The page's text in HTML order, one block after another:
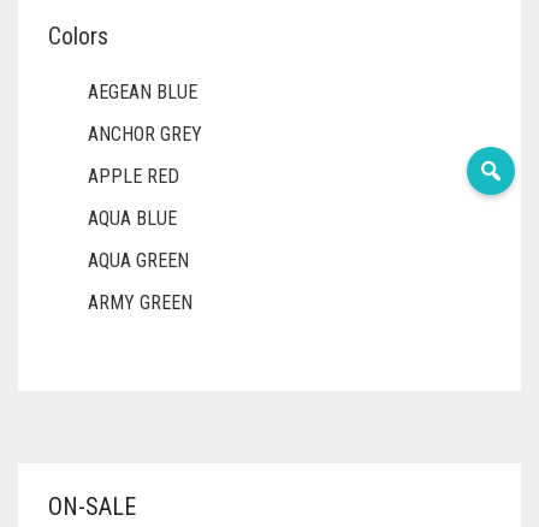
Colors
AEGEAN BLUE
ANCHOR GREY
APPLE RED
AQUA BLUE
AQUA GREEN
ARMY GREEN
BABY PINK
ON-SALE